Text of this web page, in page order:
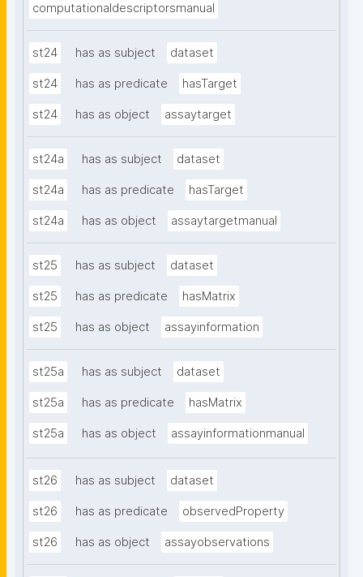
computationaldescriptorsmanual
st24 has as subject dataset
st24 has as predicate hasTarget
st24 has as object assaytarget
st24a has as subject dataset
st24a has as predicate hasTarget
st24a has as object assaytargetmanual
st25 has as subject dataset
st25 has as predicate hasMatrix
st25 has as object assayinformation
st25a has as subject dataset
st25a has as predicate hasMatrix
st25a has as object assayinformationmanual
st26 has as subject dataset
st26 has as predicate observedProperty
st26 has as object assayobservations